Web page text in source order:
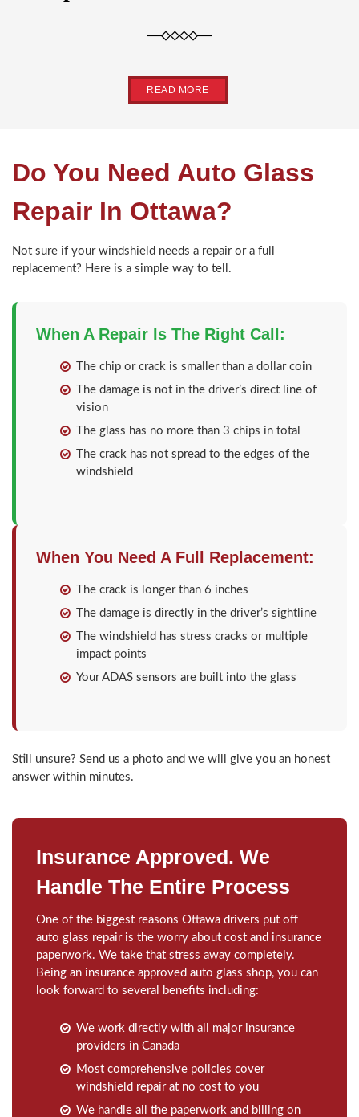
READ MORE
Do You Need Auto Glass
Repair In Ottawa?
Not sure if your windshield needs a repair or a full
replacement? Here is a simple way to tell.
When A Repair Is The Right Call:
The chip or crack is smaller than a dollar coin
The damage is not in the driver’s direct line of
vision
The glass has no more than 3 chips in total
The crack has not spread to the edges of the
windshield
When You Need A Full Replacement:
The crack is longer than 6 inches
The damage is directly in the driver’s sightline
The windshield has stress cracks or multiple
impact points
Your ADAS sensors are built into the glass
Still unsure? Send us a photo and we will give you an honest
answer within minutes.
Insurance Approved. We
Handle The Entire Process
One of the biggest reasons Ottawa drivers put off
auto glass repair is the worry about cost and insurance
paperwork. We take that stress away completely.
Being an insurance approved auto glass shop, you can
look forward to several benefits including:
We work directly with all major insurance
providers in Canada
Most comprehensive policies cover
windshield repair at no cost to you
We handle all the paperwork and billing on